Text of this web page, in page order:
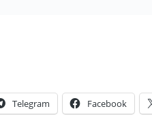
Telegram Facebook